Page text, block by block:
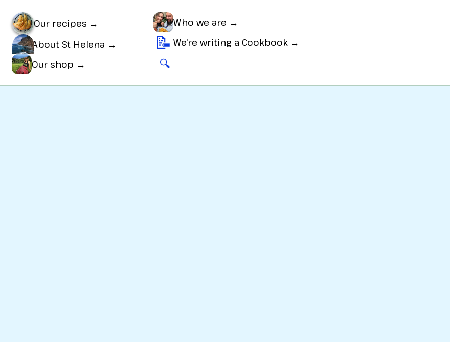
Our recipes →
About St Helena →
Our shop →
Who we are →
📝 We're writing a Cookbook →
🔍